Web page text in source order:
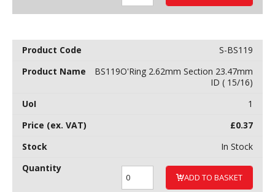
S-BS119
BS119O'Ring 2.62mm Section 23.47mm
ID ( 15/16)
1
£0.37
In Stock
ADD TO BASKET